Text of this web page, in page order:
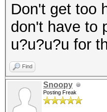
Don't get too
don't have to
u?u?u?u for
Find
Snoopy
Posting Freak